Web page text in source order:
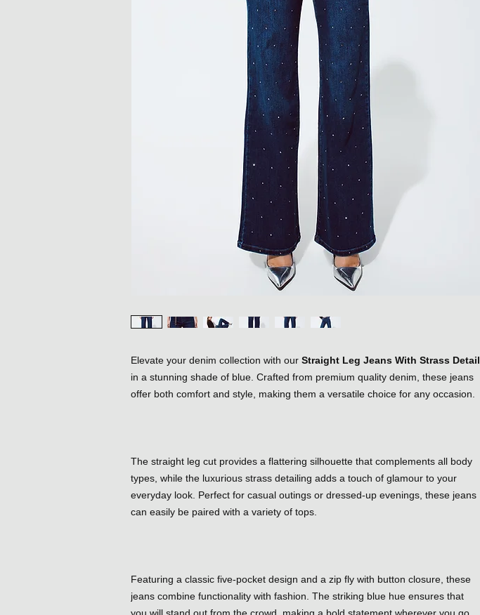
Elevate your denim collection with our Straight Leg Jeans With Strass Detail
in a stunning shade of blue. Crafted from premium quality denim, these jeans
offer both comfort and style, making them a versatile choice for any occasion.
The straight leg cut provides a flattering silhouette that complements all body
types, while the luxurious strass detailing adds a touch of glamour to your
everyday look. Perfect for casual outings or dressed-up evenings, these jeans
can easily be paired with a variety of tops.
Featuring a classic five-pocket design and a zip fly with button closure, these
jeans combine functionality with fashion. The striking blue hue ensures that